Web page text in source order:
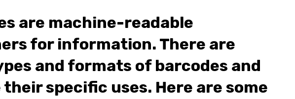
are machine-readable
for information. There are
and formats of barcodes and
their specific uses. Here are some